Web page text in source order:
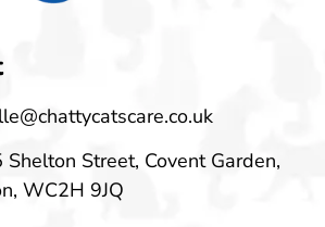
Street, Covent Garden,
WC2H 9JQ